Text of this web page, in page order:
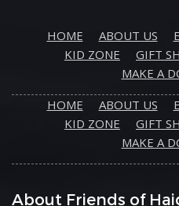
HOME ABOUT US
KID ZONE
GIFT
MAKE A
HOME
ABOUT US
KID ZONE
GIFT
MAKE A
About Friends of